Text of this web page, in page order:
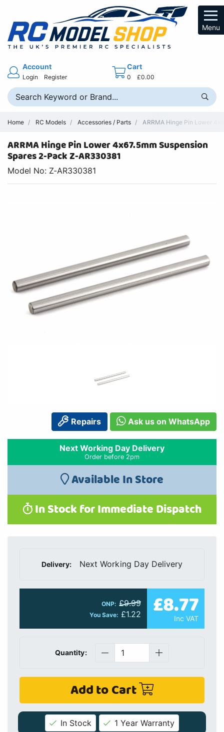
Menu
Account
Login Register
Cart
0 £0.00
Home RC Models Accessories / Parts ARRMA Hinge Pin Lower
ARRMA Hinge Pin Lower 4x67.5mm Suspension
Spares 2-Pack Z-AR330381
Model No: Z-AR330381
Repairs Ask us on WhatsApp
Next Working Day Delivery
Order before 2pm
Available In Store
In Stock for Immediate Dispatch
Delivery: Next Working Day Delivery
ONP: £9.99
You Save: £1.22 £8.77
Inc VAT
Quantity:
Add to Cart
In Stock 1 Year Warranty